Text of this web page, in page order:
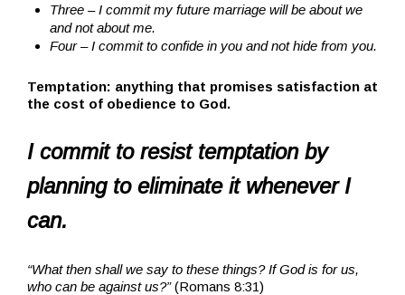
Three – I commit my future marriage will be about we
and not about me.
Four – I commit to confide in you and not hide from you.
Temptation: anything that promises satisfaction at
the cost of obedience to God.
I commit to resist temptation by
planning to eliminate it whenever I
can.
“What then shall we say to these things? If God is for us,
who can be against us?”(Romans 8:31)